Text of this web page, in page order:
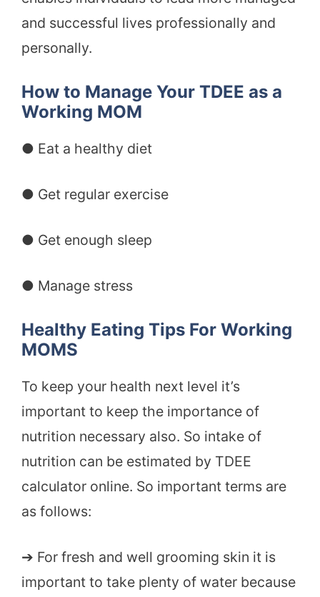
and successful lives professionally and
personally.
How to Manage Your TDEE as a
Working MOM
● Eat a healthy diet
● Get regular exercise
● Get enough sleep
● Manage stress
Healthy Eating Tips For Working
MOMS
To keep your health next level it’s
important to keep the importance of
nutrition necessary also. So intake of
nutrition can be estimated by TDEE
calculator online. So important terms are
as follows:
➔ For fresh and well grooming skin it is
important to take plenty of water because